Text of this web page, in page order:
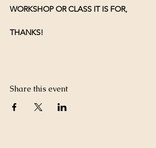
WORKSHOP OR CLASS IT IS FOR,
THANKS!
Share this event